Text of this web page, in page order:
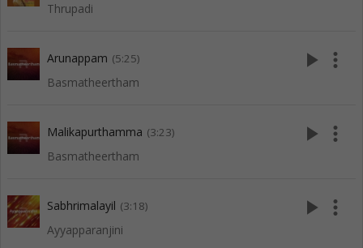
Thrupadi
Arunappam (5:25)
Basmatheertham
play_arrow more_vert
Malikapurthamma (3:23)
Basmatheertham
play_arrow more_vert
Sabhrimalayil (3:18)
Ayyapparanjini
play_arrow more_vert